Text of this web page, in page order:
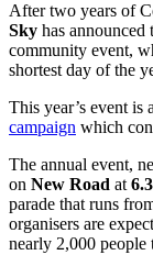
After two years of
Sky has announced
community event,
shortest day of the
This year’s event is
campaign which
The annual event,
on New Road at
parade that runs
organisers are
nearly 2,000 people